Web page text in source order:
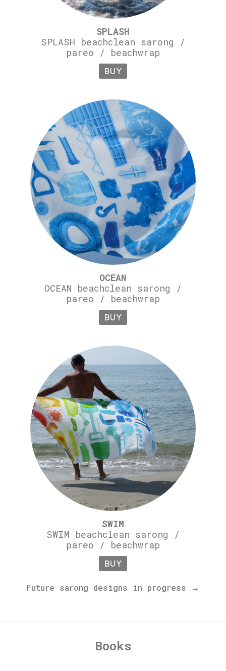
SPLASH
SPLASH beachclean sarong /
pareo / beachwrap
BUY
OCEAN
OCEAN beachclean sarong /
pareo / beachwrap
BUY
SWIM
SWIM beachclean sarong /
pareo / beachwrap
BUY
Future sarong designs in progress →
Books